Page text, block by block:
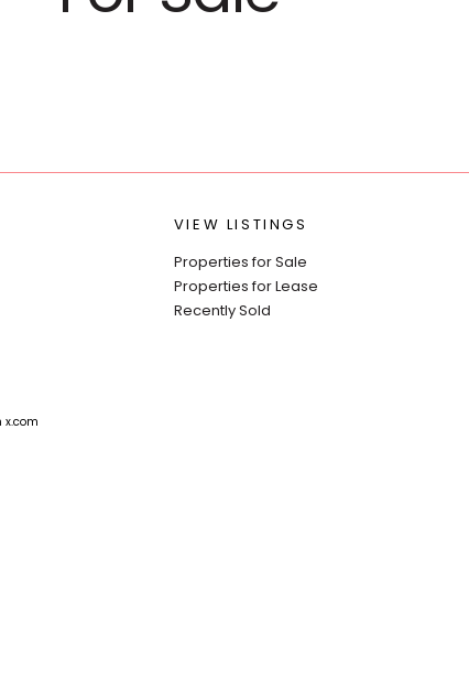
VIEW LISTINGS
Properties for Sale
Properties for Lease
Recently Sold
x.com